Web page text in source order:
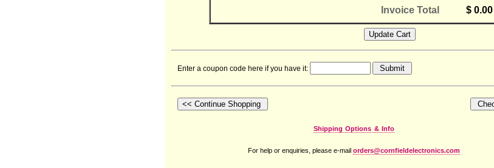
Invoice Total $ 0.00
Enter a coupon code here if you have it:
Shipping Options & Info
For help or enquiries, please e-mail orders@cornfieldelectronics.com